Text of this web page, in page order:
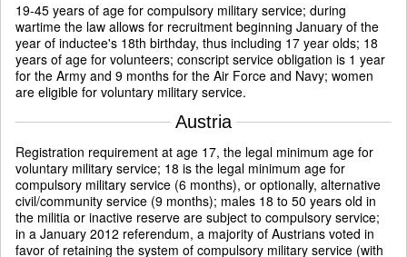
19-45 years of age for compulsory military service; during
wartime the law allows for recruitment beginning January of the
year of inductee's 18th birthday, thus including 17 year olds; 18
years of age for volunteers; conscript service obligation is 1 year
for the Army and 9 months for the Air Force and Navy; women
are eligible for voluntary military service.
Austria
Registration requirement at age 17, the legal minimum age for
voluntary military service; 18 is the legal minimum age for
compulsory military service (6 months), or optionally, alternative
civil/community service (9 months); males 18 to 50 years old in
the militia or inactive reserve are subject to compulsory service;
in a January 2012 referendum, a majority of Austrians voted in
favor of retaining the system of compulsory military service (with